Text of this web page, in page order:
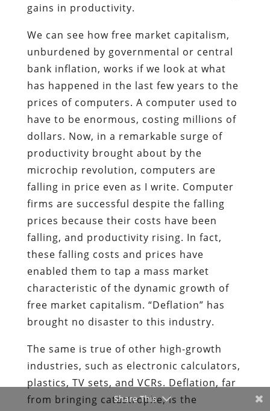
gains in productivity.
We can see how free market capitalism,
unburdened by governmental or central
bank inflation, works if we look at what
has happened in the last few years to the
prices of computers. A computer used to
have to be enormous, costing millions of
dollars. Now, in a remarkable surge of
productivity brought about by the
microchip revolution, computers are
falling in price even as I write. Computer
firms are successful despite the falling
prices because their costs have been
falling, and productivity rising. In fact,
these falling costs and prices have
enabled them to tap a mass market
characteristic of the dynamic growth of
free market capitalism. “Deflation” has
brought no disaster to this industry.
The same is true of other high-growth
industries, such as electronic calculators,
plastics, TV sets, and VCRs. Deflation, far
from bringing catastrophe, is the
Share This